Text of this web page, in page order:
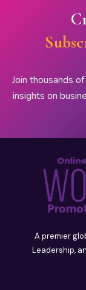
Join thousands
insights on
A premier
Leadership,